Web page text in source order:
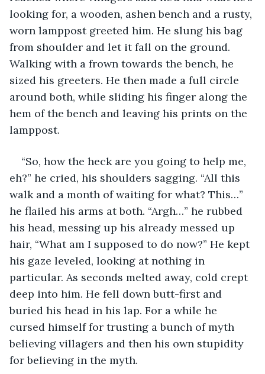
looking for, a wooden, ashen bench and a rusty,
worn lamppost greeted him. He slung his bag
from shoulder and let it fall on the ground.
Walking with a frown towards the bench, he
sized his greeters. He then made a full circle
around both, while sliding his finger along the
hem of the bench and leaving his prints on the
lamppost.
“So, how the heck are you going to help me,
eh?” he cried, his shoulders sagging. “All this
walk and a month of waiting for what? This…”
he flailed his arms at both. “Argh…” he rubbed
his head, messing up his already messed up
hair, “What am I supposed to do now?” He kept
his gaze leveled, looking at nothing in
particular. As seconds melted away, cold crept
deep into him. He fell down butt-first and
buried his head in his lap. For a while he
cursed himself for trusting a bunch of myth
believing villagers and then his own stupidity
for believing in the myth.